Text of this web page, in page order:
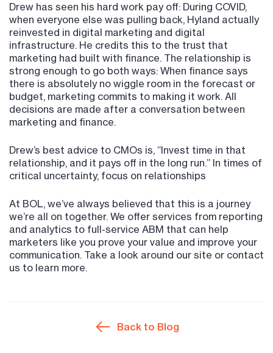
Drew has seen his hard work pay off: During COVID,
when everyone else was pulling back, Hyland actually
reinvested in digital marketing and digital
infrastructure. He credits this to the trust that
marketing had built with finance. The relationship is
strong enough to go both ways: When finance says
there is absolutely no wiggle room in the forecast or
budget, marketing commits to making it work. All
decisions are made after a conversation between
marketing and finance.
Drew’s best advice to CMOs is, “Invest time in that
relationship, and it pays off in the long run.” In times of
critical uncertainty, focus on relationships
At BOL, we’ve always believed that this is a journey
we’re all on together. We offer services from reporting
and analytics to full-service ABM that can help
marketers like you prove your value and improve your
communication. Take a look around our site or contact
us to learn more.
Back to Blog